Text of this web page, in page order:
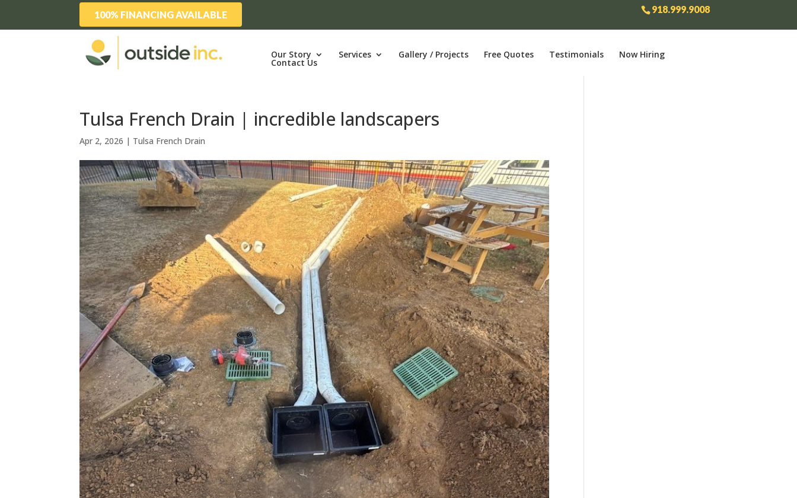
918.999.9008
100% FINANCING AVAILABLE
Our Story Services Gallery / Projects Free Quotes Testimonials Now Hiring
Contact Us
Tulsa French Drain | incredible landscapers
Apr 2, 2026 | Tulsa French Drain